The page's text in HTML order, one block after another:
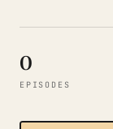
0
EPISODES